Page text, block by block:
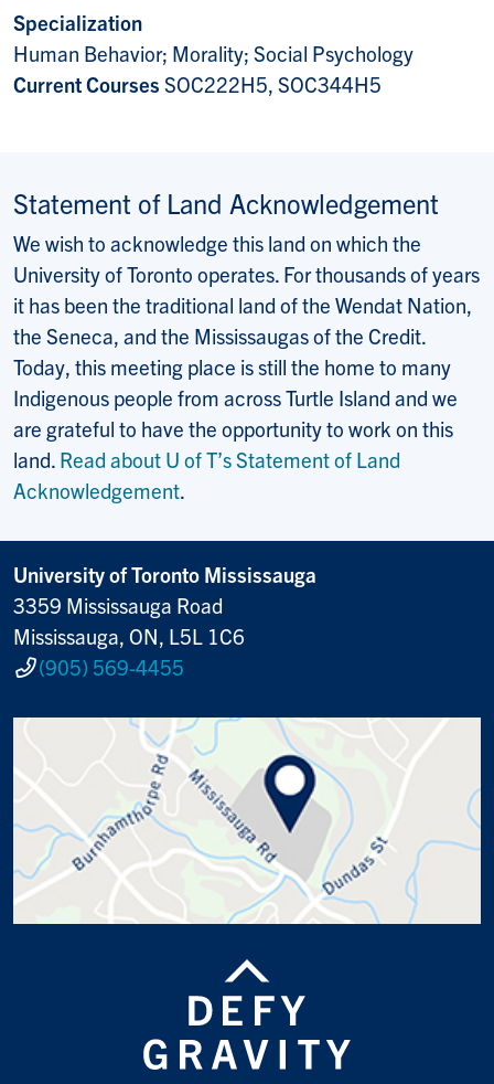
Specialization
Human Behavior; Morality; Social Psychology
Current Courses SOC222H5, SOC344H5
Statement of Land Acknowledgement
We wish to acknowledge this land on which the
University of Toronto operates. For thousands of years
it has been the traditional land of the Wendat Nation,
the Seneca, and the Mississaugas of the Credit.
Today, this meeting place is still the home to many
Indigenous people from across Turtle Island and we
are grateful to have the opportunity to work on this
land. Read about U of T’s Statement of Land
Acknowledgement.
University of Toronto Mississauga
3359 Mississauga Road
Mississauga, ON, L5L 1C6
(905) 569-4455